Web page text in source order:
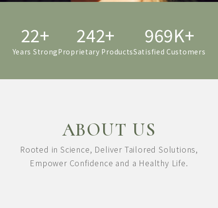
22+
Years Strong
249+
Proprietary Products
998K+
Satisfied Customers
ABOUT US
Rooted in Science, Deliver Tailored Solutions,
Empower Confidence and a Healthy Life.